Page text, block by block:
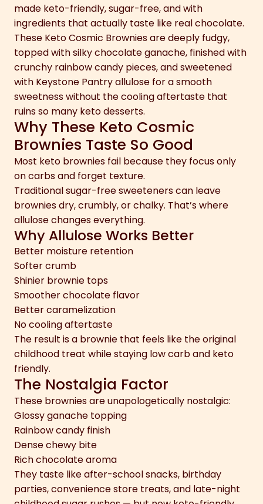
made keto-friendly, sugar-free, and with
ingredients that actually taste like real chocolate.
These Keto Cosmic Brownies are deeply fudgy,
topped with silky chocolate ganache, finished with
crunchy rainbow candy pieces, and sweetened
with Keystone Pantry allulose for a smooth
sweetness without the cooling aftertaste that
ruins so many keto desserts.
Why These Keto Cosmic
Brownies Taste So Good
Most keto brownies fail because they focus only
on carbs and forget texture.
Traditional sugar-free sweeteners can leave
brownies dry, crumbly, or chalky. That’s where
allulose changes everything.
Why Allulose Works Better
Better moisture retention
Softer crumb
Shinier brownie tops
Smoother chocolate flavor
Better caramelization
No cooling aftertaste
The result is a brownie that feels like the original
childhood treat while staying low carb and keto
friendly.
The Nostalgia Factor
These brownies are unapologetically nostalgic:
Glossy ganache topping
Rainbow candy finish
Dense chewy bite
Rich chocolate aroma
They taste like after-school snacks, birthday
parties, convenience store treats, and late-night